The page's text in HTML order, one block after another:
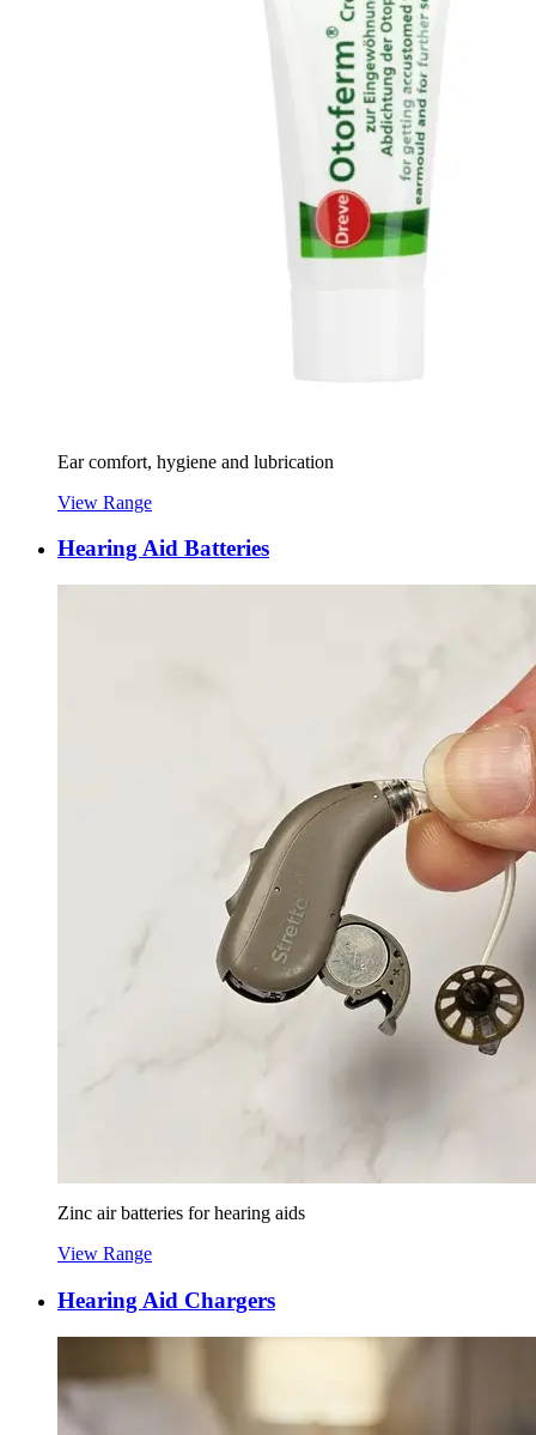
Ear comfort, hygiene and lubrication
View Range
Hearing Aid Batteries
Zinc air batteries for hearing aids
View Range
Hearing Aid Chargers